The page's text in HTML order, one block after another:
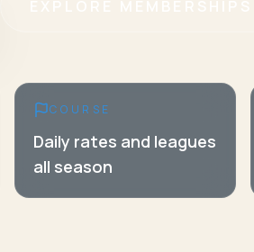
COURSE
Daily rates and leagues
all season